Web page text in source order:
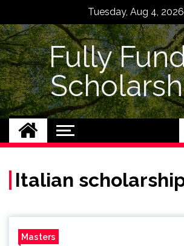
content
Tuesday, Aug 4, 2026
Fully
Italian
Masters